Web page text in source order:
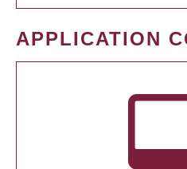
APPLICATION